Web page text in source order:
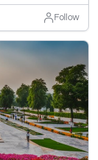
Follow